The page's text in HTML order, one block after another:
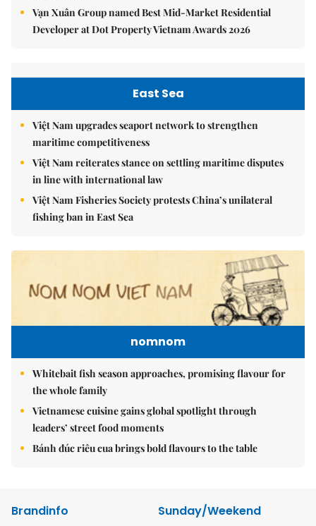
Vạn Xuân Group named Best Mid-Market Residential
Developer at Dot Property Vietnam Awards 2026
East Sea
Việt Nam upgrades seaport network to strengthen
maritime competitiveness
Việt Nam reiterates stance on settling maritime disputes
in line with international law
Việt Nam Fisheries Society protests China’s unilateral
fishing ban in East Sea
nomnom
Whitebait fish season approaches, promising flavour for
the whole family
Vietnamese cuisine gains global spotlight through
leaders’ street food moments
Bánh đúc riêu cua brings bold flavours to the table
Brandinfo
Sunday/Weekend